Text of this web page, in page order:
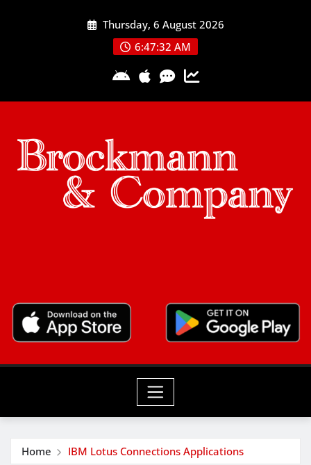
Thursday, 6 August 2026
6:47:32 AM
Home IBM Lotus Connections Applications